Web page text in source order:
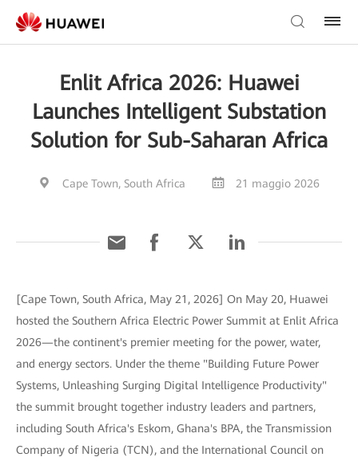
Enlit Africa 2026: Huawei
Launches Intelligent Substation
Solution for Sub-Saharan Africa
Cape Town, South Africa 21 maggio 2026
[Cape Town, South Africa, May 21, 2026] On May 20, Huawei
hosted the Southern Africa Electric Power Summit at Enlit Africa
2026—the continent's premier meeting for the power, water,
and energy sectors. Under the theme "Building Future Power
Systems, Unleashing Surging Digital Intelligence Productivity"
the summit brought together industry leaders and partners,
including South Africa's Eskom, Ghana's BPA, the Transmission
Company of Nigeria (TCN), and the International Council on